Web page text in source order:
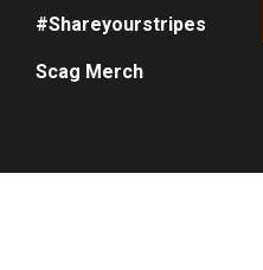
#Shareyourstripes
Scag Merch